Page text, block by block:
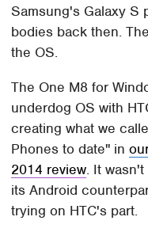
Samsung's Galaxy S
bodies back then.
the OS.
The One M8 for
underdog OS with
creating what we
Phones to date" in
2014 review. It
its Android
trying on HTC's part.